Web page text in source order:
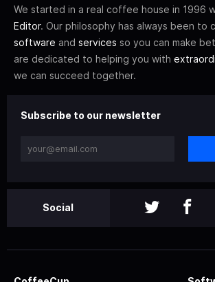
We started in a real coffee house in 1996
Editor. Our philosophy has always been to
software and services so you can make
are dedicated to helping you with
we can succeed together.
Subscribe to our newsletter
Social